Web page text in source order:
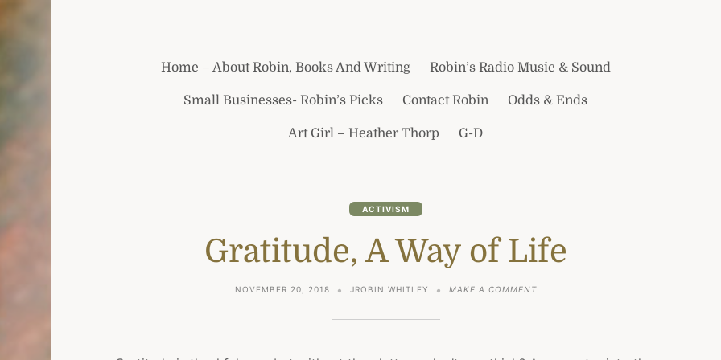
Home – About Robin, Books And Writing Robin’s Radio Music & Sound
Small Businesses- Robin’s Picks Contact Robin Odds & Ends
Art Girl – Heather Thorp G-D
ACTIVISM
Gratitude, A Way of Life
NOVEMBER 20, 2018 JROBIN WHITLEY MAKE A COMMENTON